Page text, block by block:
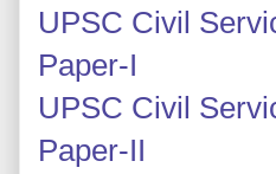
UPSC Civil
Paper-I
UPSC Civil
Paper-II